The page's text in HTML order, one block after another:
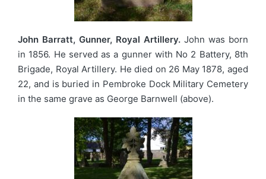
John Barratt, Gunner, Royal Artillery. John was born
in 1856. He served as a gunner with No 2 Battery, 8th
Brigade, Royal Artillery. He died on 26 May 1878, aged
22, and is buried in Pembroke Dock Military Cemetery
in the same grave as George Barnwell (above).